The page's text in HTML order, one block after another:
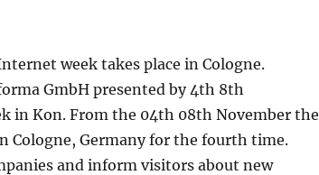
week takes place in Cologne.
GmbH presented by 4th 8th
in Kon. From the 04th 08th November the
Cologne, Germany for the fourth time.
and inform visitors about new